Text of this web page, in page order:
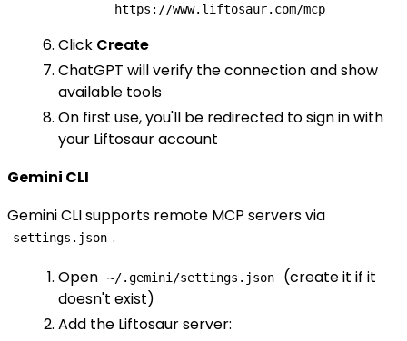
https://www.liftosaur.com/mcp
Click Create
ChatGPT will verify the connection and show
available tools
On first use, you'll be redirected to sign in with
your Liftosaur account
Gemini CLI
Gemini CLI supports remote MCP servers via
settings.json .
Open
~/.gemini/settings.json
(create it if it
doesn't exist)
Add the Liftosaur server: